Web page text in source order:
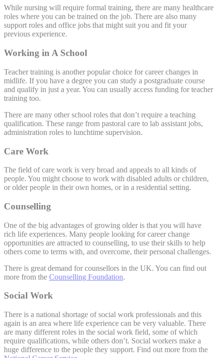
While nursing will require formal training, there are many healthcare
roles where you can be trained on the job. There are also many
support roles and office jobs that might suit you and fit your
previous experience.
Working in A School
Teacher training is another popular choice for career changes in
midlife. If you have a degree you can study a postgraduate course
and qualify in just a year. You can usually access funding for teacher
training too.
There are many other school roles that don’t require a teaching
qualification. These range from pastoral care to lab assistant jobs,
administration roles to lunchtime supervision.
Care Work
The field of care work is very broad and appeals to all kinds of
people. You might choose to work with disabled adults or children,
or older people in their own homes, or in a residential setting.
Counselling
One of the big advantages of growing older is that you will have
rich life experiences. Many people looking for career change
opportunities are attracted to counselling, to use their skills to help
others come to terms with, and overcome, their personal challenges.
There is great demand for counsellors in the UK. You can find out
more from the Counselling Foundation.
Social Work
There is a national shortage of social work professionals and this
again is an area where life experience can be very valuable. There
are many different roles in the social work field, some of which
require qualifications, while others don’t. Social workers make a
huge difference to the people they support. Find out more from the